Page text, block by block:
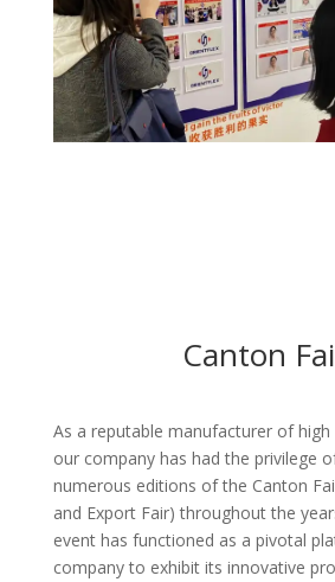
Canton
As a reputable manufacturer of high
our company has had the privilege
numerous editions of the Canton
and Export Fair) throughout the
event has functioned as a pivotal
company to exhibit its innovative